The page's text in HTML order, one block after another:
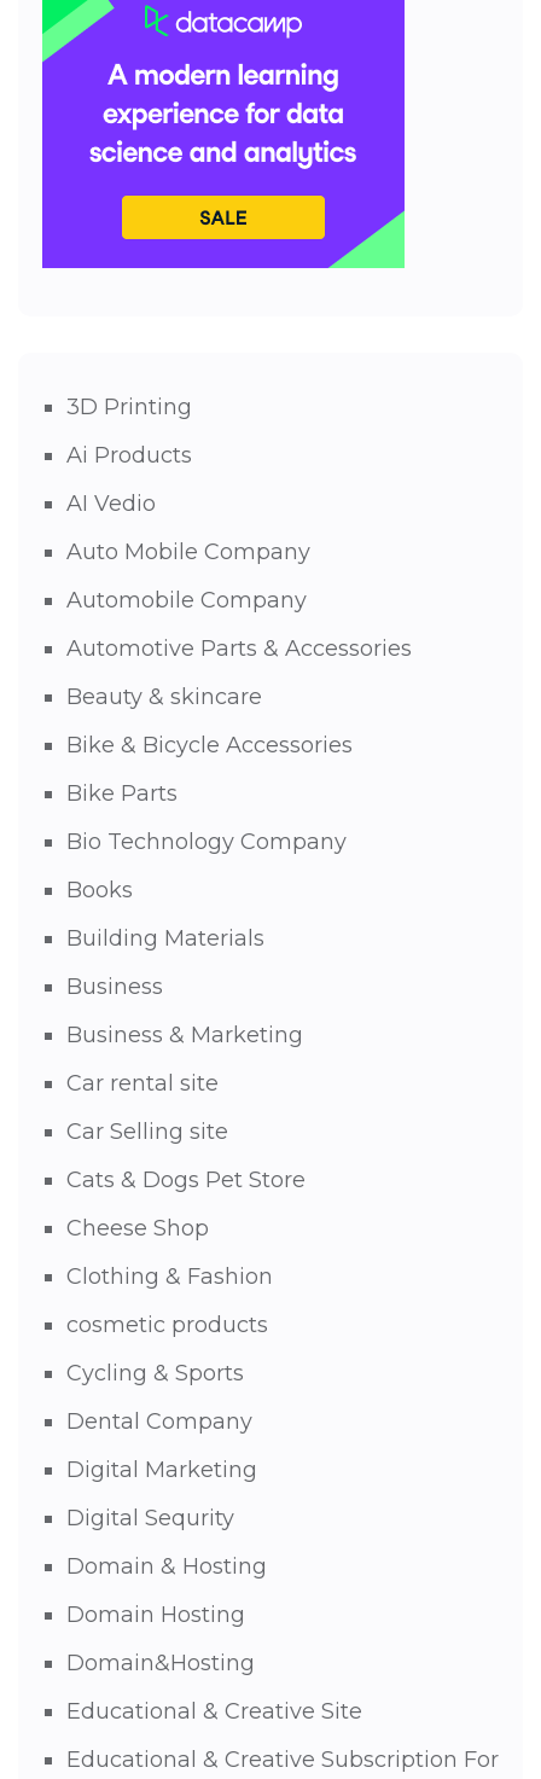
3D Printing
Ai Products
AI Vedio
Auto Mobile Company
Automobile Company
Automotive Parts & Accessories
Beauty & skincare
Bike & Bicycle Accessories
Bike Parts
Bio Technology Company
Books
Building Materials
Business
Business & Marketing
Car rental site
Car Selling site
Cats & Dogs Pet Store
Cheese Shop
Clothing & Fashion
cosmetic products
Cycling & Sports
Dental Company
Digital Marketing
Digital Sequrity
Domain & Hosting
Domain Hosting
Domain&Hosting
Educational & Creative Site
Educational & Creative Subscription For